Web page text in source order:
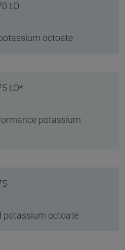
LO
octoate
LO*
potassium
potassium octoate